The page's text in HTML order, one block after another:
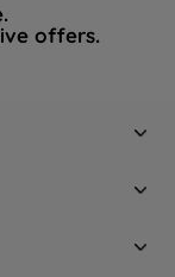
offers.